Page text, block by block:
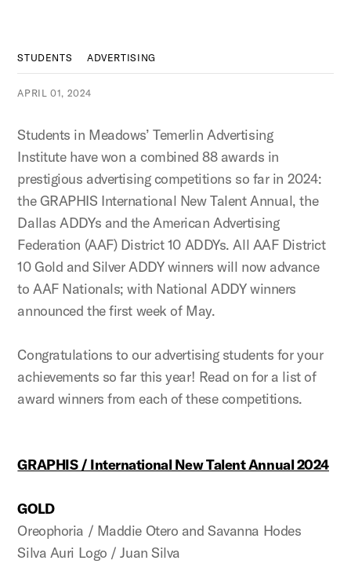
STUDENTS ADVERTISING
APRIL 01, 2024
Students in Meadows’ Temerlin Advertising
Institute have won a combined 88 awards in
prestigious advertising competitions so far in 2024:
the GRAPHIS International New Talent Annual, the
Dallas ADDYs and the American Advertising
Federation (AAF) District 10 ADDYs. All AAF District
10 Gold and Silver ADDY winners will now advance
to AAF Nationals; with National ADDY winners
announced the first week of May.
Congratulations to our advertising students for your
achievements so far this year! Read on for a list of
award winners from each of these competitions.
GRAPHIS / International New Talent Annual 2024
GOLD
Oreophoria / Maddie Otero and Savanna Hodes
Silva Auri Logo / Juan Silva